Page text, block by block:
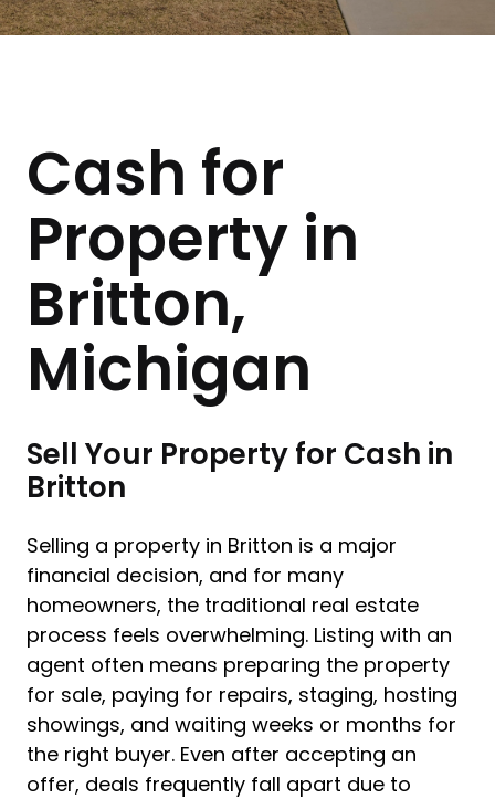
Cash for
Property in
Britton,
Michigan
Sell Your Property for Cash in
Britton
Selling a property in Britton is a major
financial decision, and for many
homeowners, the traditional real estate
process feels overwhelming. Listing with an
agent often means preparing the property
for sale, paying for repairs, staging, hosting
showings, and waiting weeks or months for
the right buyer. Even after accepting an
offer, deals frequently fall apart due to